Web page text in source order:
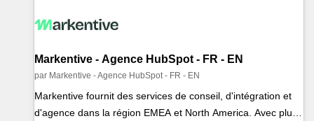
technical development team. - 19 HubSpot-certified trainers
funnel marketing and high-performance advertising via Point
Success Media. - Expert deployment of Breeze AI and
custom agents to automate growth. 🏆 Elite Excellence - 8
platform accreditations and deep HIPAA-compliance
Markentive - Agence HubSpot - FR - EN
par Markentive - Agence HubSpot - FR - EN
Markentive fournit des services de conseil, d'intégration et
d'agence dans la région EMEA et North America. Avec plus